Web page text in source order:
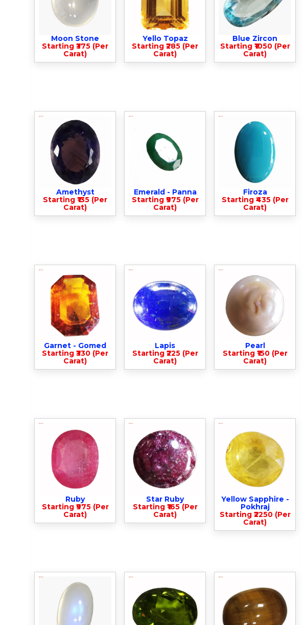
Moon Stone
Starting ₹375 (Per
Carat)
Yello Topaz
Starting ₹285 (Per
Carat)
Blue Zircon
Starting ₹1050 (Per
Carat)
Amethyst
Starting ₹135 (Per
Carat)
Emerald - Panna
Starting ₹975 (Per
Carat)
Firoza
Starting ₹435 (Per
Carat)
Garnet - Gomed
Starting ₹330 (Per
Carat)
Lapis
Starting ₹225 (Per
Carat)
Pearl
Starting ₹150 (Per
Carat)
Ruby
Starting ₹975 (Per
Carat)
Star Ruby
Starting ₹165 (Per
Carat)
Yellow Sapphire -
Pokhraj
Starting ₹2250 (Per
Carat)